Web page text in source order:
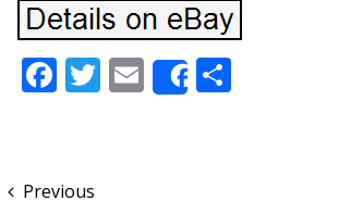
Facebook
Twitter
Email
ShareShare
Previous